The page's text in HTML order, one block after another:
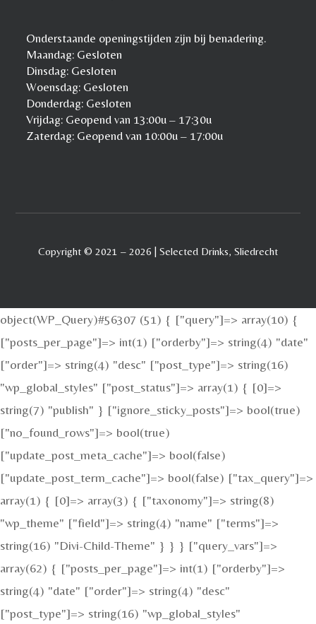
Onderstaande openingstijden zijn bij benadering.
Maandag: Gesloten
Dinsdag: Gesloten
Woensdag: Gesloten
Donderdag: Gesloten
Vrijdag: Geopend van 13:00u – 17:30u
Zaterdag: Geopend van 10:00u – 17:00u
Copyright © 2021 – 2026 | Selected Drinks, Sliedrecht
object(WP_Query)#56307 (51) { ["query"]=> array(10) {
["posts_per_page"]=> int(1) ["orderby"]=> string(4) "date"
["order"]=> string(4) "desc" ["post_type"]=> string(16)
"wp_global_styles" ["post_status"]=> array(1) { [0]=>
string(7) "publish" } ["ignore_sticky_posts"]=> bool(true)
["no_found_rows"]=> bool(true)
["update_post_meta_cache"]=> bool(false)
["update_post_term_cache"]=> bool(false) ["tax_query"]=>
array(1) { [0]=> array(3) { ["taxonomy"]=> string(8)
"wp_theme" ["field"]=> string(4) "name" ["terms"]=>
string(16) "Divi-Child-Theme" } } } ["query_vars"]=>
array(62) { ["posts_per_page"]=> int(1) ["orderby"]=>
string(4) "date" ["order"]=> string(4) "desc"
["post_type"]=> string(16) "wp_global_styles"